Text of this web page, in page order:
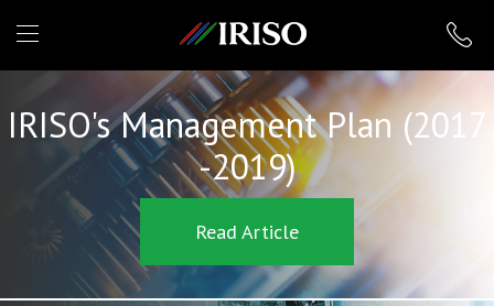
IRISO
IRISO's Management Plan (2017
-2019)
Read Article